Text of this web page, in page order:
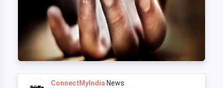
ConnectMyIndia News